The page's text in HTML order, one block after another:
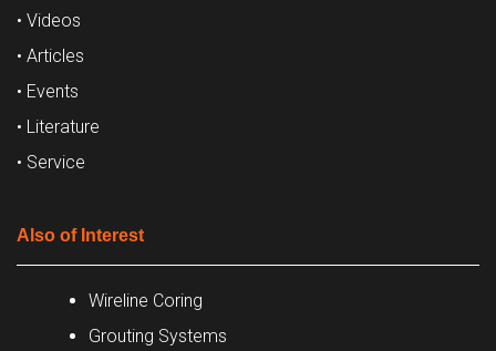
• Videos
• Articles
• Events
• Literature
• Service
Also of Interest
Wireline Coring
Grouting Systems